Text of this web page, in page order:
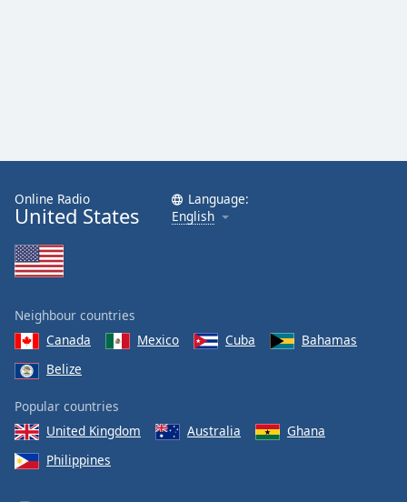
Online Radio
United States
Language:
English
Neighbour countries
Canada
Mexico Cuba
Bahamas
Belize
Popular countries
United Kingdom
Australia
Ghana
Philippines